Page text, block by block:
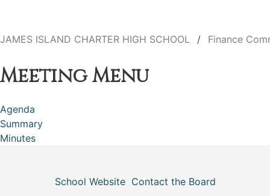
JAMES ISLAND CHARTER HIGH SCHOOL Finance
Meeting Menu
Agenda
Summary
Minutes
School Website Contact the Board